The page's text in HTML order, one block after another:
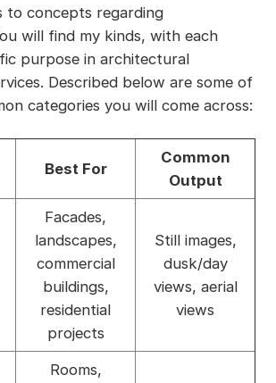
to concepts regarding
will find my kinds, with each
purpose in architectural
Described below are some of
categories you will come across:
Best For
Common
Output
Facades,
landscapes,
commercial
buildings,
residential
projects
Still images,
dusk/day
views, aerial
views
Rooms,